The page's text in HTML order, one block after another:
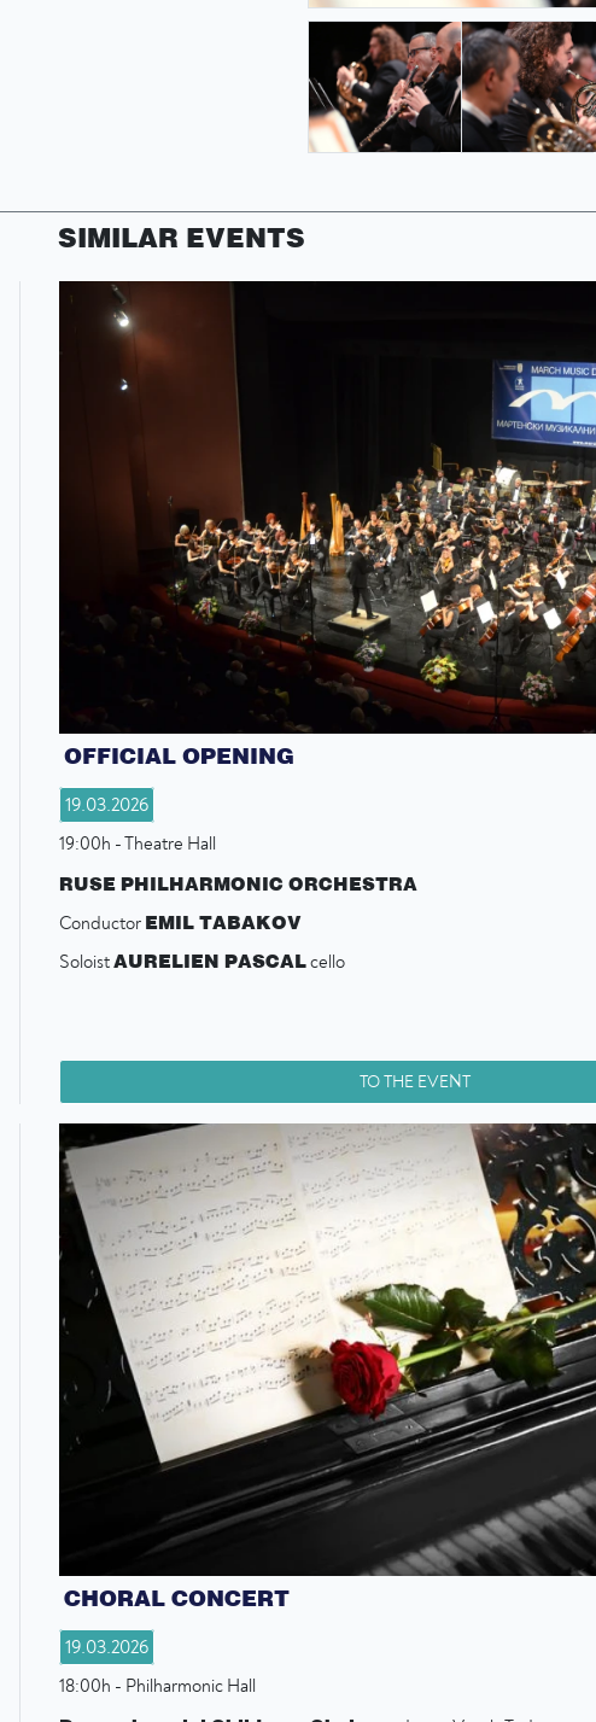
SIMILAR EVENTS
OFFICIAL OPENING
19.03.2026
19:00h - Theatre Hall
RUSE PHILHARMONIC ORCHESTRA
Conductor EMIL TABAKOV
SoloistAURELIEN PASCALcello
TO THE EVENT
CHORAL CONCERT
19.03.2026
18:00h - Philharmonic Hall